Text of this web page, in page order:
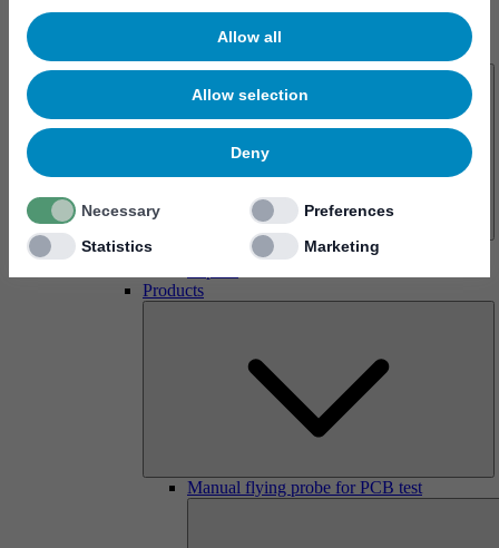
Allow all
Allow selection
Deny
Necessary
Preferences
Statistics
Marketing
Products
Manual flying probe for PCB test